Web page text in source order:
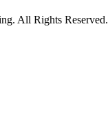
All Rights Reserved.